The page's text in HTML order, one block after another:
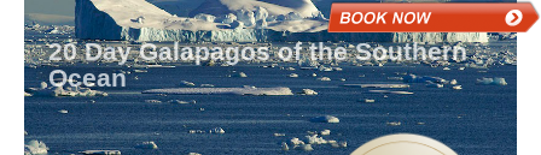
20 Day Galapagos of the Southern
Ocean